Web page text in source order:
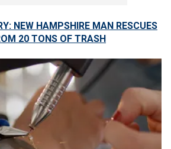
NEW HAMPSHIRE MAN RESCUES
20 TONS OF TRASH